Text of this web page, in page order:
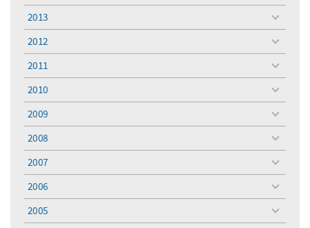
menu
2013
toggle
menu
2012
toggle
menu
2011
toggle
menu
2010
toggle
menu
2009
toggle
menu
2008
toggle
menu
2007
toggle
menu
2006
toggle
menu
2005
toggle